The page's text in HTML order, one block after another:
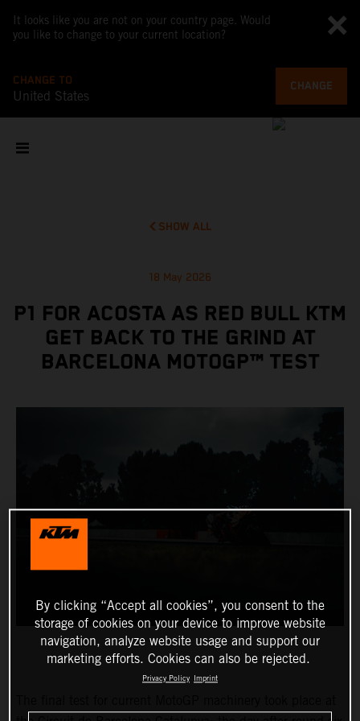
It looks like you are not on your country page. Would
you like to change to your current location?
CHANGE TO
United States
CHANGE
SHOW ALL
18 May 2026
P1 FOR ACOSTA AS RED BULL KTM
GET BACK TO THE GRIND AT
BARCELONA MOTOGP™ TEST
By clicking “Accept all cookies”, you consent to the
storage of cookies on your device to improve website
navigation, analyze website usage and support our
marketing efforts. Cookies can also be rejected.
Privacy Policy Imprint